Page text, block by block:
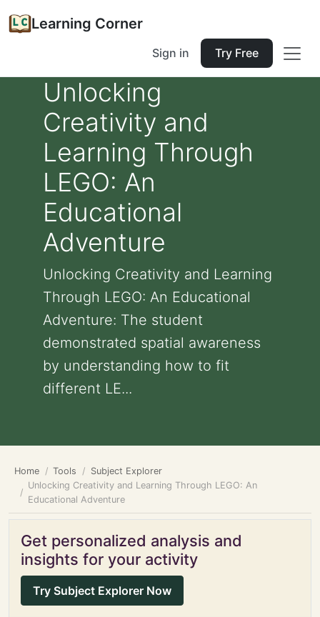
Learning Corner
Sign in Try Free
Unlocking
Creativity and
Learning Through
LEGO: An
Educational
Adventure
Unlocking Creativity and Learning
Through LEGO: An Educational
Adventure: The student
demonstrated spatial awareness
by understanding how to fit
different LE...
Home Tools
Subject Explorer
Unlocking Creativity and Learning Through LEGO: An
Educational Adventure
Get personalized analysis and
insights for your activity
Try Subject Explorer Now